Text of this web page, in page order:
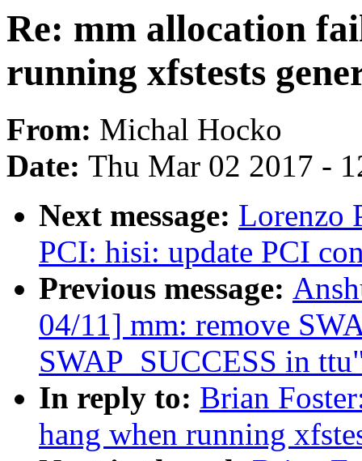
Re: mm allocation
running xfstests
From: Michal Hocko
Date: Thu Mar 02 2017 -
Next message: Lorenzo
PCI: hisi: update PCI
Previous message:
04/11] mm: remove
SWAP_SUCCESS in
In reply to: Brian
hang when running